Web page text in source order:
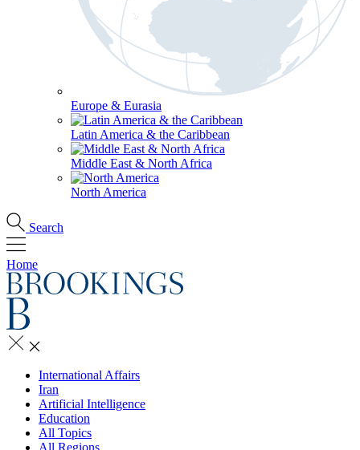
Europe & Eurasia
Latin America & the Caribbean
Middle East & North Africa
North America
Search
Home
International Affairs
Iran
Artificial Intelligence
Education
All Topics
All Regions